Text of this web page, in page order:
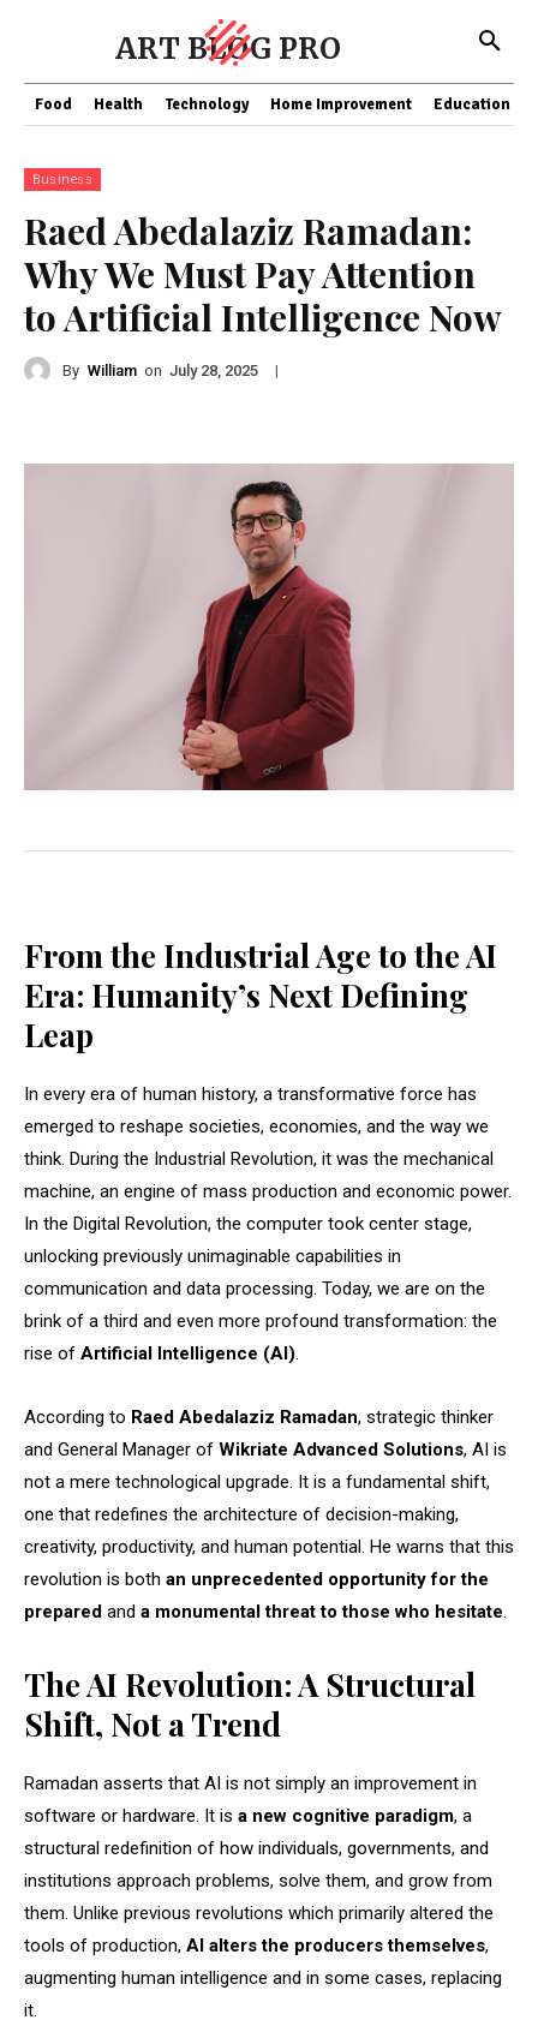
ART BLOG PRO
Food Health Technology Home Improvement Education
Business
Raed Abedalaziz Ramadan:
Why We Must Pay Attention
to Artificial Intelligence Now
By William on July 28, 2025 |
From the Industrial Age to the AI
Era: Humanity’s Next Defining
Leap
In every era of human history, a transformative force has
emerged to reshape societies, economies, and the way we
think. During the Industrial Revolution, it was the mechanical
machine, an engine of mass production and economic power.
In the Digital Revolution, the computer took center stage,
unlocking previously unimaginable capabilities in
communication and data processing. Today, we are on the
brink of a third and even more profound transformation: the
rise of Artificial Intelligence (AI)
According to Raed Abedalaziz Ramadan, strategic thinker
and General Manager of Wikriate Advanced Solutions, AI is
not a mere technological upgrade. It is a fundamental shift,
one that redefines the architecture of decision-making,
creativity, productivity, and human potential. He warns that this
revolution is both an unprecedented opportunity for the
prepared and a monumental threat to those who hesitate
The AI Revolution: A Structural
Shift, Not a Trend
Ramadan asserts that AI is not simply an improvement in
software or hardware. It is a new cognitive paradigm, a
structural redefinition of how individuals, governments, and
institutions approach problems, solve them, and grow from
them. Unlike previous revolutions which primarily altered the
tools of production, AI alters the producers themselves,
augmenting human intelligence and in some cases, replacing
it.